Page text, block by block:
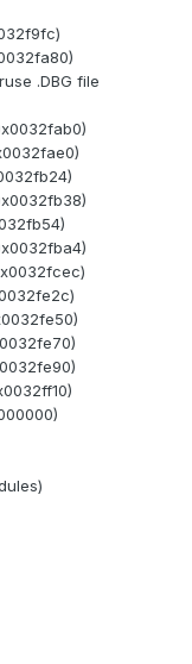
.DBG file